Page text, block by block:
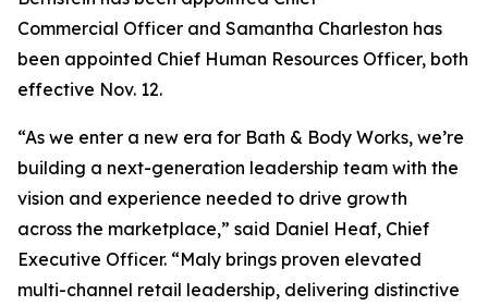
Commercial Officer and Samantha Charleston has
been appointed Chief Human Resources Officer, both
effective Nov. 12.
“As we enter a new era for Bath & Body Works, we’re
building a next-generation leadership team with the
vision and experience needed to drive growth
across the marketplace,” said Daniel Heaf, Chief
Executive Officer. “Maly brings proven elevated
multi-channel retail leadership, delivering distinctive